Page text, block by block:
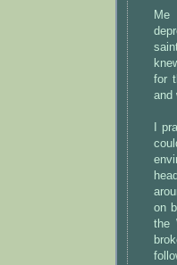
Me
for
and
I
on
the